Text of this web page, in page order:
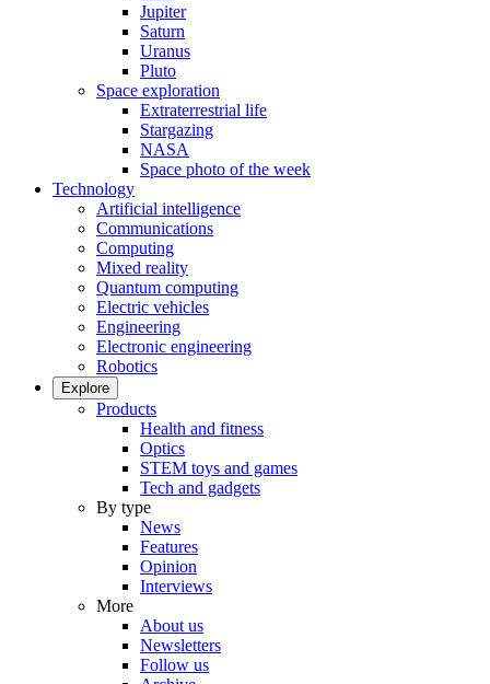
Jupiter
Saturn
Uranus
Pluto
Space exploration
Extraterrestrial life
Stargazing
NASA
Space photo of the week
Technology
Artificial intelligence
Communications
Computing
Mixed reality
Quantum computing
Electric vehicles
Engineering
Electronic engineering
Robotics
Explore
Products
Health and fitness
Optics
STEM toys and games
Tech and gadgets
By type
News
Features
Opinion
Interviews
More
About us
Newsletters
Follow us